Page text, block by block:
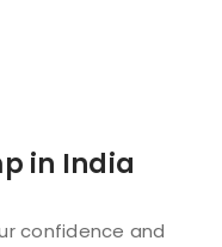
in India
confidence and